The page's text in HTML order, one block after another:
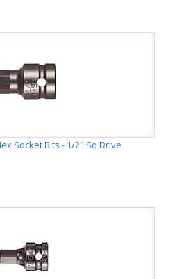
Socket Bits - 1/2" Sq Drive